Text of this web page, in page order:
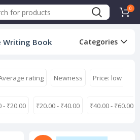
0
Writing Book Categories
rating Newness Price: low to
- ₹20.00 ₹20.00- ₹40.00 ₹40.00- ₹60.00